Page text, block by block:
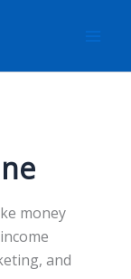
money
and